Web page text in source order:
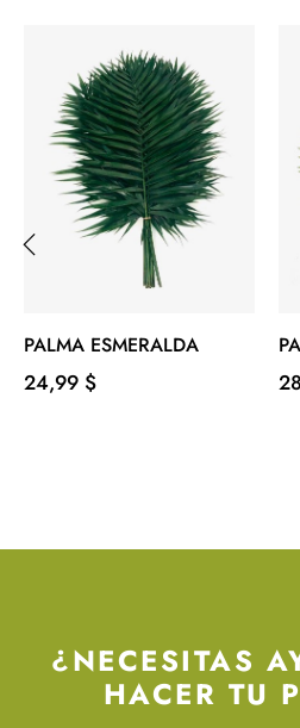
PALMA ESMERALDA
Precio
24,99 $
¿NECESITAS
HACER TU